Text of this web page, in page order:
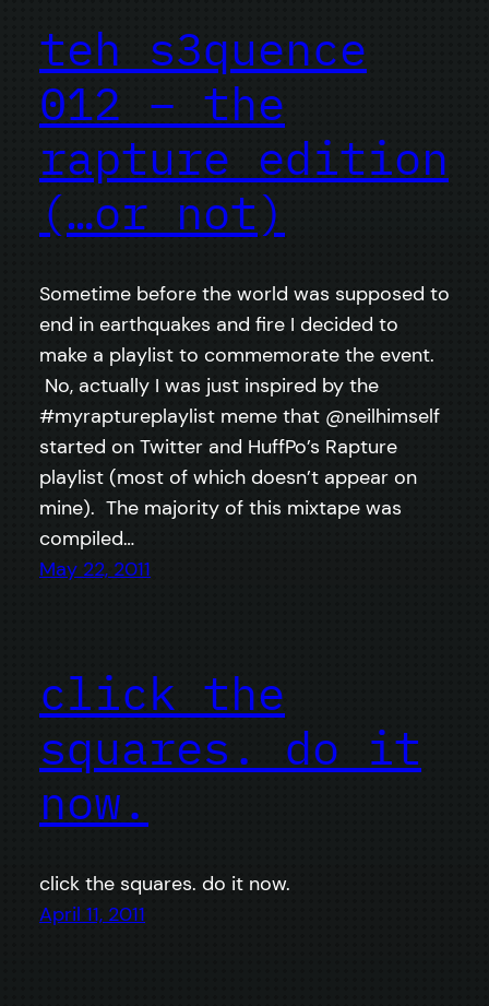
teh s3quence
012 – the
rapture edition
(…or not)
Sometime before the world was supposed to
end in earthquakes and fire I decided to
make a playlist to commemorate the event.
No, actually I was just inspired by the
#myraptureplaylist meme that @neilhimself
started on Twitter and HuffPo’s Rapture
playlist (most of which doesn’t appear on
mine). The majority of this mixtape was
compiled…
May 22, 2011
click the
squares. do it
now.
click the squares. do it now.
April 11, 2011